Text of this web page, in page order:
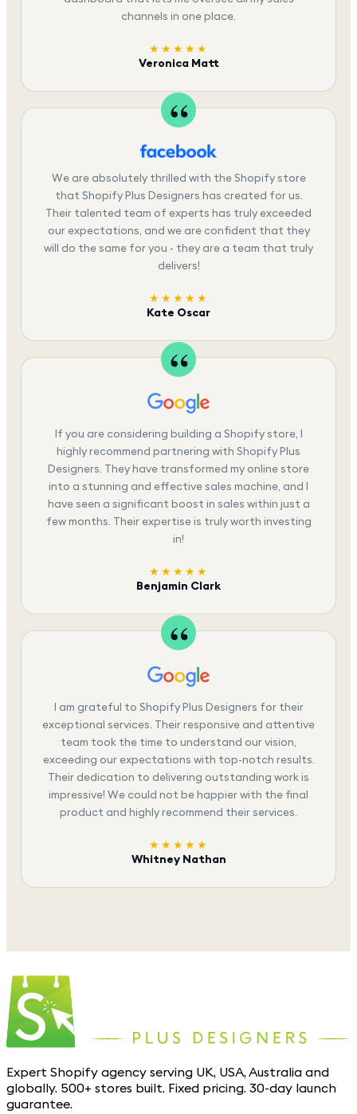
channels in one place.
★★★★★
Veronica Matt
We are absolutely thrilled with the Shopify store
that Shopify Plus Designers has created for us.
Their talented team of experts has truly exceeded
our expectations, and we are confident that they
will do the same for you - they are a team that truly
delivers!
★★★★★
Kate Oscar
If you are considering building a Shopify store, I
highly recommend partnering with Shopify Plus
Designers. They have transformed my online store
into a stunning and effective sales machine, and I
have seen a significant boost in sales within just a
few months. Their expertise is truly worth investing
in!
★★★★★
Benjamin Clark
I am grateful to Shopify Plus Designers for their
exceptional services. Their responsive and attentive
team took the time to understand our vision,
exceeding our expectations with top-notch results.
Their dedication to delivering outstanding work is
impressive! We could not be happier with the final
product and highly recommend their services.
★★★★★
Whitney Nathan
Expert Shopify agency serving UK, USA, Australia and
globally. 500+ stores built. Fixed pricing. 30-day launch
guarantee.